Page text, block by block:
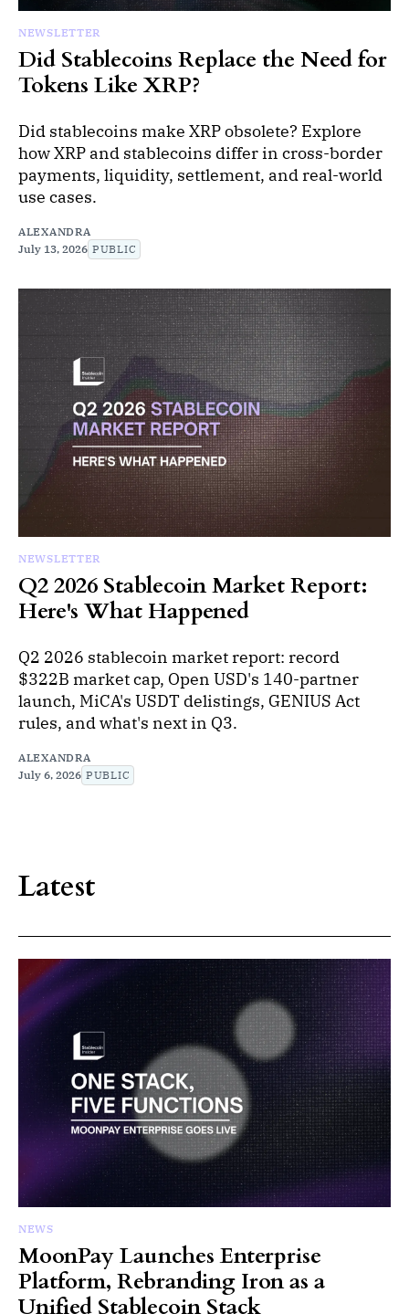
NEWSLETTER
Did Stablecoins Replace the Need for
Tokens Like XRP?
Did stablecoins make XRP obsolete? Explore
how XRP and stablecoins differ in cross-border
payments, liquidity, settlement, and real-world
use cases.
ALEXANDRA
July 13, 2026 PUBLIC
NEWSLETTER
Q2 2026 Stablecoin Market Report:
Here's What Happened
Q2 2026 stablecoin market report: record
$322B market cap, Open USD's 140-partner
launch, MiCA's USDT delistings, GENIUS Act
rules, and what's next in Q3.
ALEXANDRA
July 6, 2026 PUBLIC
Latest
NEWS
MoonPay Launches Enterprise
Platform, Rebranding Iron as a
Unified Stablecoin Stack